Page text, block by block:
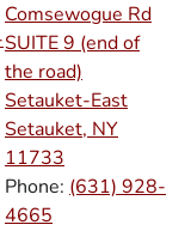
Comsewogue Rd
SUITE 9 (end of
the road)
Setauket-East
Setauket, NY
11733
Phone: (631) 928-
4665